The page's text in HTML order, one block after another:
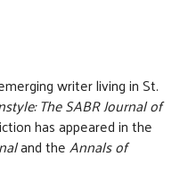
writer living in St.
The SABR Journal of
has appeared in the
and theAnnals of